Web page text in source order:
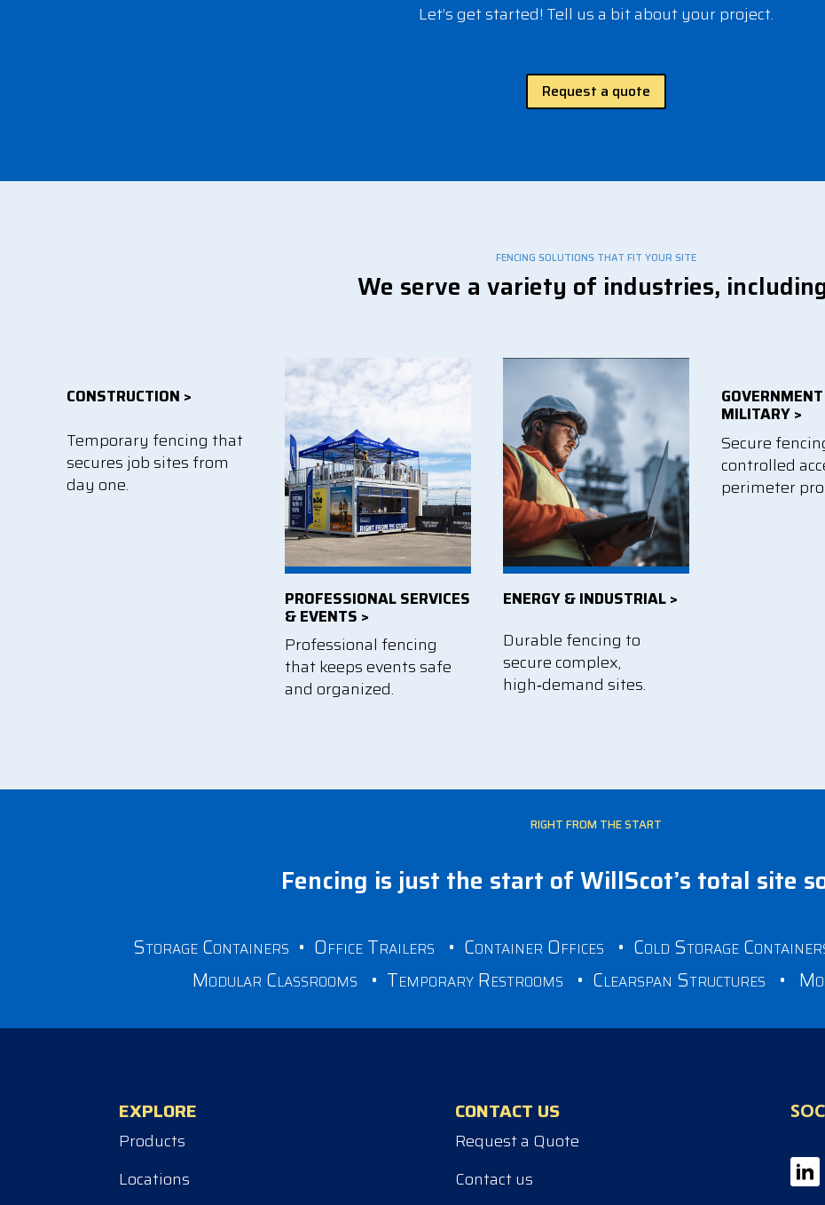
Let’s get started! Tell us a bit about your project.
Request a quote
FENCING SOLUTIONS THAT FIT YOUR SITE
We serve a variety of industries,
CONSTRUCTION >
Temporary fencing that
secures job sites from
day one.
PROFESSIONAL SERVICES
& EVENTS >
Professional fencing
that keeps events safe
and organized.
ENERGY & INDUSTRIAL >
Durable fencing to
secure complex,
high‑demand sites.
MILITARY >
Secure
controlled
perimeter
RIGHT FROM THE START
Fencing is just the start of WillScot’s total site
Storage Containers • Office Trailers • Container Offices • Cold Storage
Modular Classrooms • Temporary Restrooms • Clearspan Structures •
EXPLORE
Products
Locations
CONTACT US
Request a Quote
Contact us